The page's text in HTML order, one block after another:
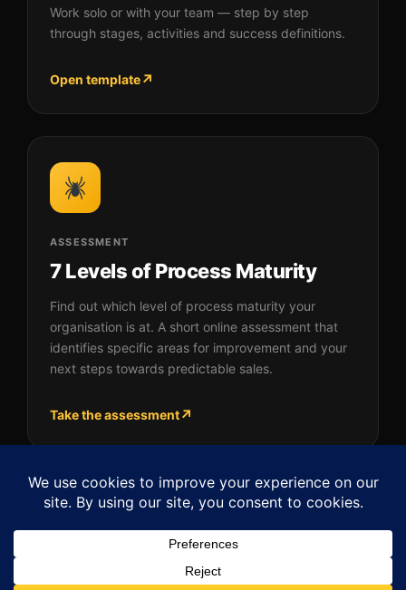
Work solo or with your team — step by step
through stages, activities and success definitions.
Open template↗
ASSESSMENT
7 Levels of Process Maturity
Find out which level of process maturity your
organisation is at. A short online assessment that
identifies specific areas for improvement and your
next steps towards predictable sales.
Take the assessment↗